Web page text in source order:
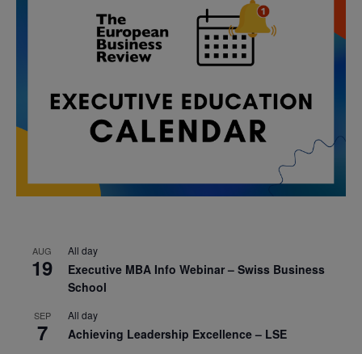
AUG
19
All day
Executive MBA Info Webinar – Swiss Business
School
SEP
7
All day
Achieving Leadership Excellence – LSE